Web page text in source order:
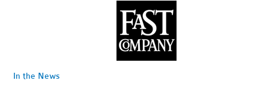
In the News